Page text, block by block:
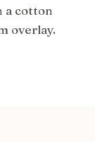
a cotton
overlay.